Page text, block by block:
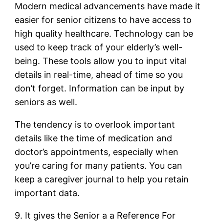
Modern medical advancements have made it
easier for senior citizens to have access to
high quality healthcare. Technology can be
used to keep track of your elderly’s well-
being. These tools allow you to input vital
details in real-time, ahead of time so you
don’t forget. Information can be input by
seniors as well.
The tendency is to overlook important
details like the time of medication and
doctor’s appointments, especially when
you’re caring for many patients. You can
keep a caregiver journal to help you retain
important data.
9. It gives the Senior a a Reference For